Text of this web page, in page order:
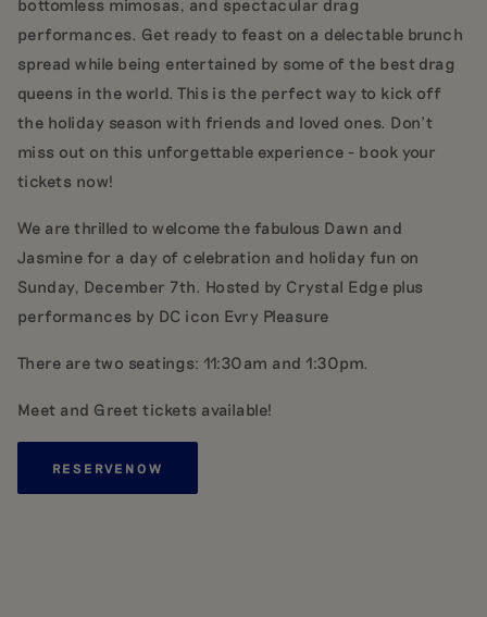
bottomless mimosas, and spectacular drag
performances. Get ready to feast on a delectable brunch
spread while being entertained by some of the best drag
queens in the world. This is the perfect way to kick off
the holiday season with friends and loved ones. Don't
miss out on this unforgettable experience - book your
tickets now!
We are thrilled to welcome the fabulous Dawn and
Jasmine for a day of celebration and holiday fun on
Sunday, December 7th. Hosted by Crystal Edge plus
performances by DC icon Evry Pleasure
There are two seatings: 11:30am and 1:30pm.
Meet and Greet tickets available!
RESERVE NOW